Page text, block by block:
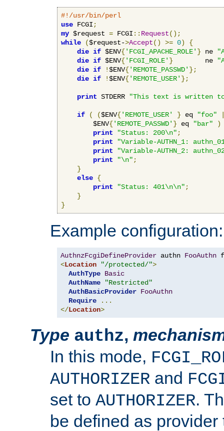
#!/usr/bin/perl
use FCGI ;
my $request = FCGI :: Request();
while
($request->Accept() >= 0)
{
die if $ENV{'FCGI_APACHE_ROLE' } ne
die if $ENV{'FCGI_ROLE' }
        ne
die if !$ENV{'REMOTE_PASSWD' };
die if !$ENV{'REMOTE_USER' };
print STDERR "This text is written
if ( ($ENV{'REMOTE_USER' } eq "foo"
        $ENV
{'REMOTE_PASSWD' } eq "bar"
)
print
"Status: 200\n" ;
print
"Variable-AUTHN_1:
print
"Variable-AUTHN_2:
print
"\n" ;
}
else {
print
"Status: 401\n\n" ;
}
}
Example configuration:
AuthnzFcgiDefineProvider authn FooAuthn
<Location "/protected/">
AuthType Basic
AuthName
"Restricted"
AuthBasicProvider FooAuthn
Require
...
</Location>
Type authz,
In this mode,
AUTHORIZER and
set to AUTHORIZER.
be defined as